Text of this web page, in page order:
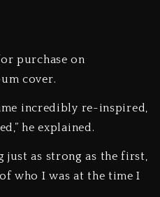
purchase on
cover.
incredibly re-inspired,
he explained.
just as strong as the first,
who I was at the time I